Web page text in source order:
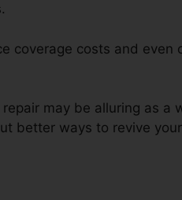
coverage costs and even
may be alluring as a
better ways to revive